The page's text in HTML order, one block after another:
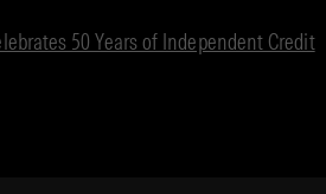
50 Years of Independent Credit